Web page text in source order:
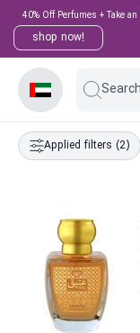
40% Off Perfumes + Take
shop now!
Applied filters (2)